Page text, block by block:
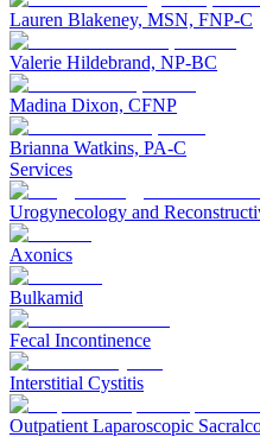
Lauren Blakeney, MSN, FNP-C
Valerie Hildebrand, NP-BC
Madina Dixon, CFNP
Brianna Watkins, PA-C
Services
Urogynecology and
Axonics
Bulkamid
Fecal Incontinence
Interstitial Cystitis
Outpatient Laparoscopic